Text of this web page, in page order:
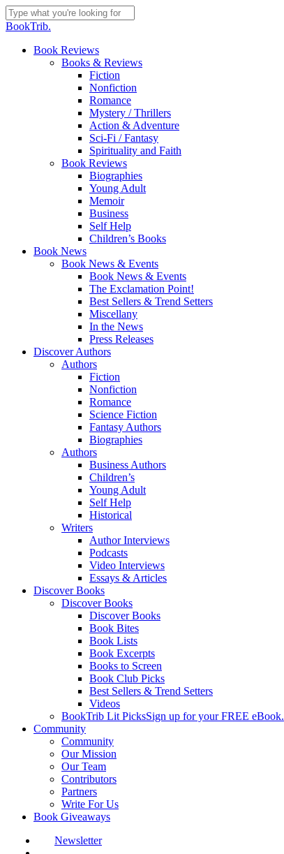
Skip
to
content
Close
BookTrib.
search
Menu
Book Reviews
Books & Reviews
Fiction
Nonfiction
Romance
Mystery / Thrillers
Action & Adventure
Sci-Fi / Fantasy
Spirituality and Faith
Book Reviews
Biographies
Young Adult
Memoir
Business
Self Help
Children’s Books
Book News
Book News & Events
Book News & Events
The Exclamation Point!
Best Sellers & Trend Setters
Miscellany
In the News
Press Releases
Discover Authors
Authors
Fiction
Nonfiction
Romance
Science Fiction
Fantasy Authors
Biographies
Authors
Business Authors
Children’s
Young Adult
Self Help
Historical
Writers
Author Interviews
Podcasts
Video Interviews
Essays & Articles
Discover Books
Discover Books
Discover Books
Book Bites
Book Lists
Book Excerpts
Books to Screen
Book Club Picks
Best Sellers & Trend Setters
Videos
BookTrib Lit PicksSign up for your FREE eBook.
Community
Community
Our Mission
Our Team
Contributors
Partners
Write For Us
Book Giveaways
Newsletter